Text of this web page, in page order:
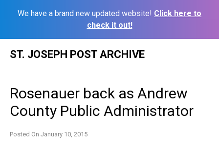
We have a brand new updated website! Click here to
check it out!
ST. JOSEPH POST ARCHIVE
Rosenauer back as Andrew
County Public Administrator
Posted On January 10, 2015